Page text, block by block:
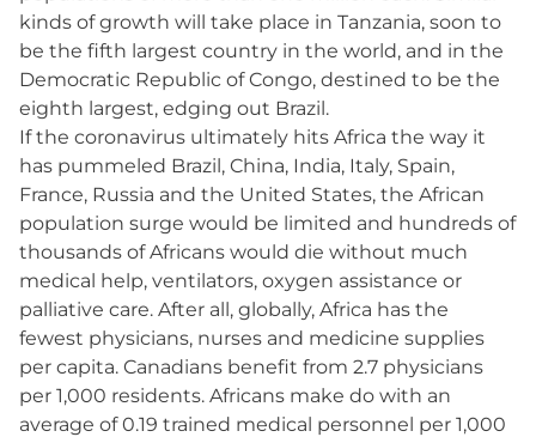
kinds of growth will take place in Tanzania, soon to
be the fifth largest country in the world, and in the
Democratic Republic of Congo, destined to be the
eighth largest, edging out Brazil.
If the coronavirus ultimately hits Africa the way it
has pummeled Brazil, China, India, Italy, Spain,
France, Russia and the United States, the African
population surge would be limited and hundreds of
thousands of Africans would die without much
medical help, ventilators, oxygen assistance or
palliative care. After all, globally, Africa has the
fewest physicians, nurses and medicine supplies
per capita. Canadians benefit from 2.7 physicians
per 1,000 residents. Africans make do with an
average of 0.19 trained medical personnel per 1,000